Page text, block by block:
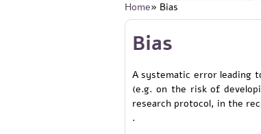
You are here
Home» Bias
Bias
A systematic error leading
(e.g. on the risk of
research protocol, in the
.